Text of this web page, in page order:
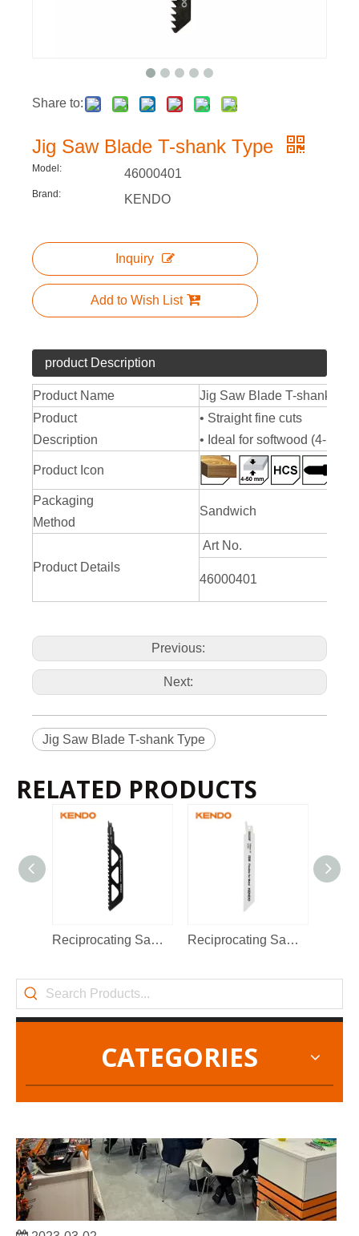
Share to:
Jig Saw Blade T-shank Type
Model: 46000401
Brand: KENDO
Inquiry
Add to Wish List
product Description
Product Name
Jig Saw Blade T-shank
Product
Description
• Straight fine cuts
• Ideal for softwood (4-50
Product Icon
Packaging
Method
Sandwich
Product Details
Art No.
46000401
Previous:
Next:
Jig Saw Blade T-shank Type
RELATED PRODUCTS
Reciprocating Saw Blade Reciprocating Saw Blade
CATEGORIES
KENDO in BIG5 Dubai Exhibition
2023-03-02